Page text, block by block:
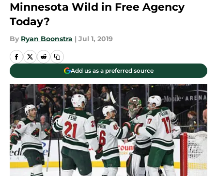
Minnesota Wild in Free Agency
Today?
By Ryan Boonstra | Jul 1, 2019
Add us as a preferred source